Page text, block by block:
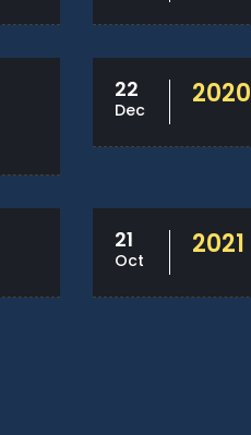
22
Dec 2020
21
Oct 2021